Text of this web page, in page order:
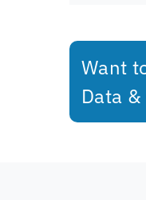
Want
Data